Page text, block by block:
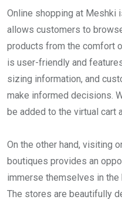
Online shopping at Meshki
allows customers to
products from the comfort
is user-friendly and
sizing information, and
make informed decisions.
be added to the virtual cart
On the other hand, visiting
boutiques provides an
immerse themselves in the
The stores are beautifully